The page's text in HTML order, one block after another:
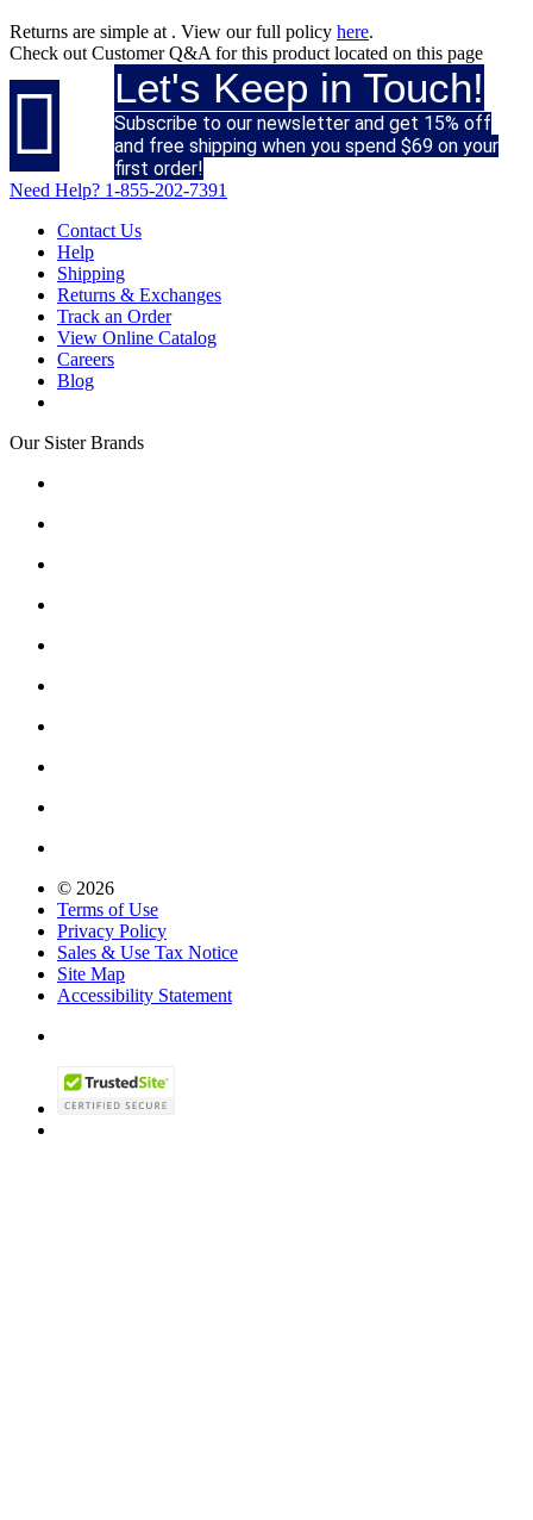
Returns are simple at . View our full policy here.
Check out Customer Q&A for this product located on this page
 Let's Keep in Touch!
Subscribe to our newsletter and get 15% off
and free shipping when you spend $69 on your
first order!
Need Help? 1-855-202-7391
Contact Us
Help
Shipping
Returns & Exchanges
Track an Order
View Online Catalog
Careers
Blog
Our Sister Brands
© 2026
Terms of Use
Privacy Policy
Sales & Use Tax Notice
Site Map
Accessibility Statement